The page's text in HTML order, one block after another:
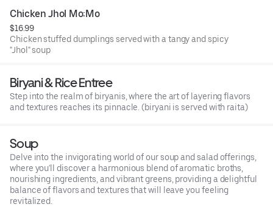
Chicken Jhol Mo:Mo
$16.99
Chicken stuffed dumplings served with a tangy and spicy
"Jhol" soup
Biryani & Rice Entree
Step into the realm of biryanis, where the art of layering flavors
and textures reaches its pinnacle. (biryani is served with raita)
Soup
Delve into the invigorating world of our soup and salad offerings,
where you'll discover a harmonious blend of aromatic broths,
nourishing ingredients, and vibrant greens, providing a delightful
balance of flavors and textures that will leave you feeling
revitalized.